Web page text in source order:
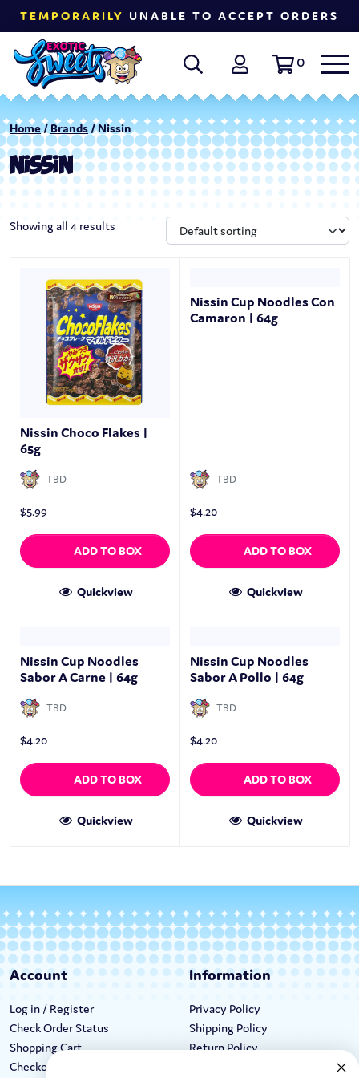
TEMPORARILY UNABLE TO ACCEPT ORDERS
0
Home/ Brands / Nissin
NISSIN
Showing all 4 results
Nissin Choco Flakes |
65g
TBD
$5.99
ADD TO BOX
Quickview
Nissin Cup Noodles Con
Camaron | 64g
TBD
$4.20
ADD TO BOX
Quickview
Nissin Cup Noodles
Sabor A Carne | 64g
TBD
$4.20
ADD TO BOX
Quickview
Nissin Cup Noodles
Sabor A Pollo | 64g
TBD
$4.20
ADD TO BOX
Quickview
Account
Log in / Register
Check Order Status
Shopping Cart
Checkout
Information
Privacy Policy
Shipping Policy
Return Policy